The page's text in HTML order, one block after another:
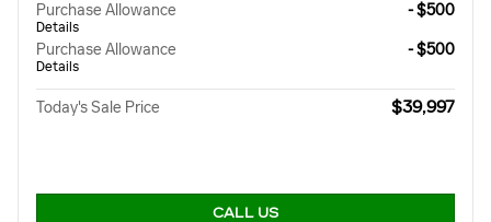
Purchase Allowance
Details
- $500
Purchase Allowance
Details
- $500
Today's Sale Price $39,997
CALL US